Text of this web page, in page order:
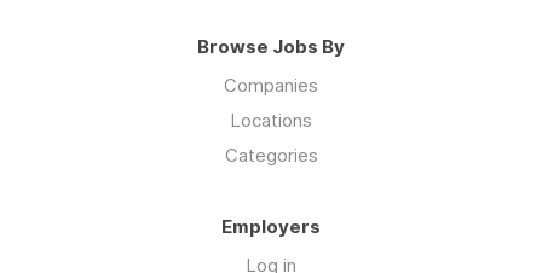
Browse Jobs By
Companies
Locations
Categories
Employers
Log in